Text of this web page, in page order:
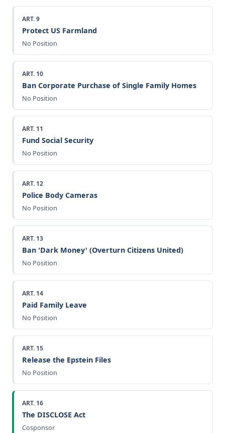
ART. 9
Protect US Farmland
No Position
ART. 10
Ban Corporate Purchase of Single Family Homes
No Position
ART. 11
Fund Social Security
No Position
ART. 12
Police Body Cameras
No Position
ART. 13
Ban 'Dark Money' (Overturn Citizens United)
No Position
ART. 14
Paid Family Leave
No Position
ART. 15
Release the Epstein Files
No Position
ART. 16
The DISCLOSE Act
Cosponsor